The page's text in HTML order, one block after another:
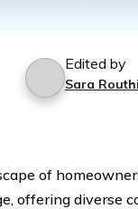
Edited by
Sara
of
offering diverse